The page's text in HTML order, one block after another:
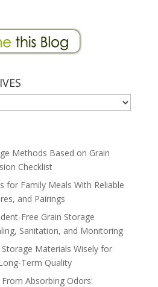
Methods Based on Grain
Checklist
for Family Meals With Reliable
and Pairings
Free Grain Storage
Sanitation, and Monitoring
Materials Wisely for
Term Quality
Absorbing Odors: